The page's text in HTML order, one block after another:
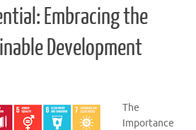
Embracing the
Development
The
Importance